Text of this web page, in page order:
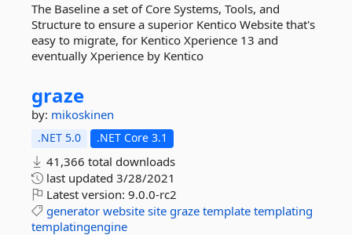
The Baseline a set of Core Systems, Tools, and
Structure to ensure a superior Kentico Website that's
easy to migrate, for Kentico Xperience 13 and
eventually Xperience by Kentico
graze
by: mikoskinen
.NET 5.0 .NET Core 3.1
41,366 total downloads
last updated 3/28/2021
Latest version: 9.0.0-rc2
generator website site graze template templating
templatingengine